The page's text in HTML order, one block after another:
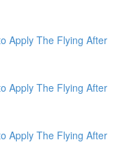
Apply The Flying After
Apply The Flying After
Apply The Flying After